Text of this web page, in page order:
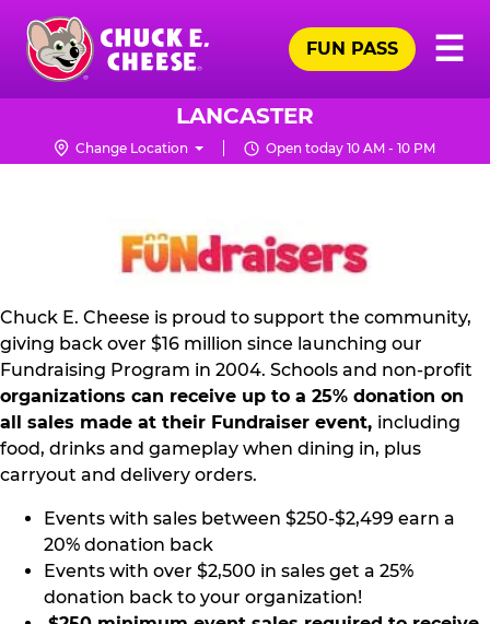
Skip
main
content
Chuck
Logo
☰
FUN PASS
LANCASTER
Change Location Open today 10 AM - 10 PM
NON
PROFIT
KIT
Chuck E. Cheese is proud to support the community,
giving back over $16 million since launching our
Fundraising Program in 2004. Schools and non-profit
organizations can receive up to a 25% donation on
all sales made at their Fundraiser event, including
food, drinks and gameplay when dining in, plus
carryout and delivery orders.
Events with sales between $250-$2,499 earn a
20% donation back
Events with over $2,500 in sales get a 25%
donation back to your organization!